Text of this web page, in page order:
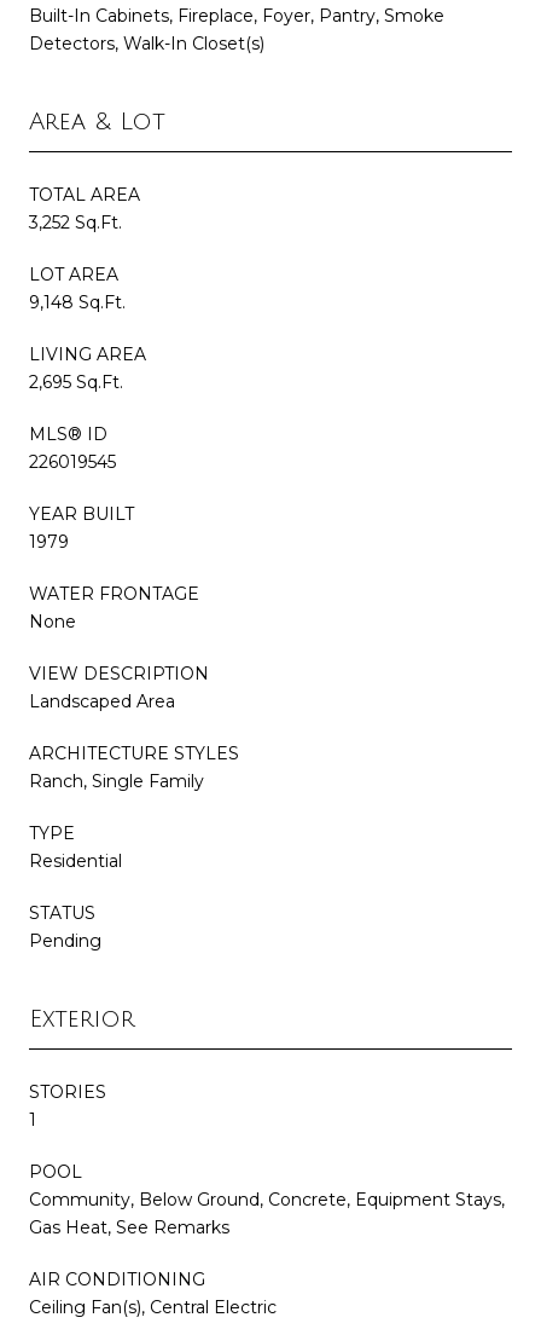
Built-In Cabinets, Fireplace, Foyer, Pantry, Smoke
Detectors, Walk-In Closet(s)
Area & Lot
TOTAL AREA
3,252 Sq.Ft.
LOT AREA
9,148 Sq.Ft.
LIVING AREA
2,695 Sq.Ft.
MLS® ID
226019545
YEAR BUILT
1979
WATER FRONTAGE
None
VIEW DESCRIPTION
Landscaped Area
ARCHITECTURE STYLES
Ranch, Single Family
TYPE
Residential
STATUS
Pending
Exterior
STORIES
1
POOL
Community, Below Ground, Concrete, Equipment Stays,
Gas Heat, See Remarks
AIR CONDITIONING
Ceiling Fan(s), Central Electric